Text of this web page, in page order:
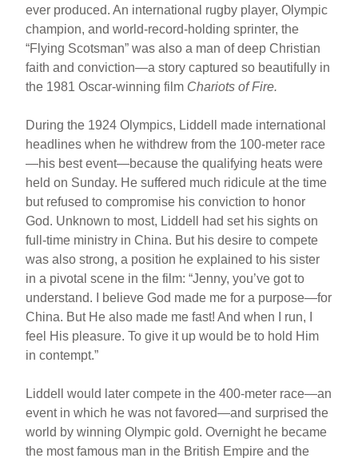
ever produced. An international rugby player, Olympic
champion, and world-record-holding sprinter, the
“Flying Scotsman” was also a man of deep Christian
faith and conviction—a story captured so beautifully in
the 1981 Oscar-winning film Chariots of Fire.
During the 1924 Olympics, Liddell made international
headlines when he withdrew from the 100-meter race
—his best event—because the qualifying heats were
held on Sunday. He suffered much ridicule at the time
but refused to compromise his conviction to honor
God. Unknown to most, Liddell had set his sights on
full-time ministry in China. But his desire to compete
was also strong, a position he explained to his sister
in a pivotal scene in the film: “Jenny, you’ve got to
understand. I believe God made me for a purpose—for
China. But He also made me fast! And when I run, I
feel His pleasure. To give it up would be to hold Him
in contempt.”
Liddell would later compete in the 400-meter race—an
event in which he was not favored—and surprised the
world by winning Olympic gold. Overnight he became
the most famous man in the British Empire and the